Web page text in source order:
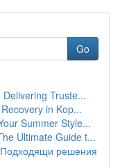
Go
Truste...
in Kop...
Summer Style...
Ultimate Guide t...
решения